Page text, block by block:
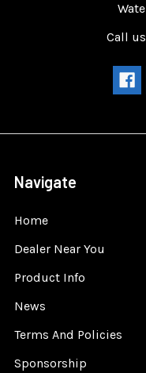
Call
Navigate
Home
Dealer Near You
Product Info
News
Terms And Policies
Sponsorship